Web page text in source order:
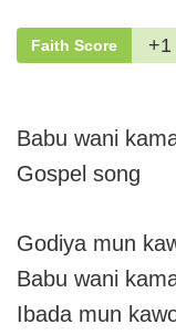
Faith Score +1
Babu wani
Gospel song
Godiya mun
Babu wani
Ibada mun